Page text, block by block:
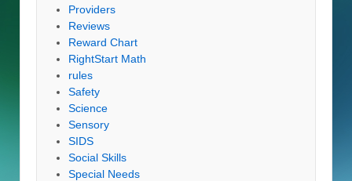
Providers
Reviews
Reward Chart
RightStart Math
rules
Safety
Science
Sensory
SIDS
Social Skills
Special Needs